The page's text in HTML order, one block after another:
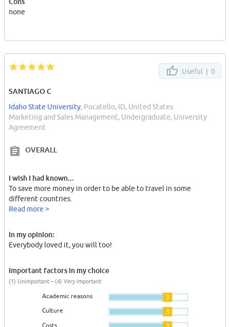
none
Useful | 0
SANTIAGO C
Idaho State University, Pocatello, ID, United States
Marketing and Sales Management, Undergraduate, University
Agreement
OVERALL
I wish I had known...
To save more money in order to be able to travel in some
different countries.
Read more >
In my opinion:
Everybody loved it, you will too!
Important factors in my choice
(1) Unimportant – (4) Very important
Academic reasons 3
Culture 3
Costs